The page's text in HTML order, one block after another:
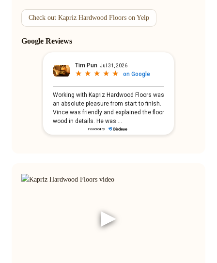
Check out Kapriz Hardwood Floors on Yelp
Google Reviews
▶